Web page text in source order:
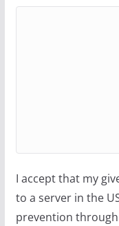
I accept that my
to a server in the
prevention